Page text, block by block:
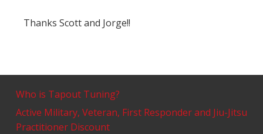
Thanks Scott and Jorge!!
Who is Tapout Tuning?
Active Military, Veteran, First Responder and Jiu-Jitsu
Practitioner Discount